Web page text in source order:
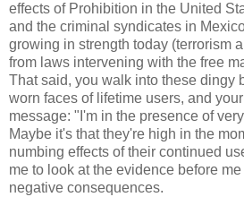
effects of Prohibition in the United
and the criminal syndicates in
growing in strength today (terrorism
from laws intervening with the free
That said, you walk into these dingy
worn faces of lifetime users, and
message: "I'm in the presence of
Maybe it's that they're high in the
numbing effects of their continued
me to look at the evidence before
negative consequences.